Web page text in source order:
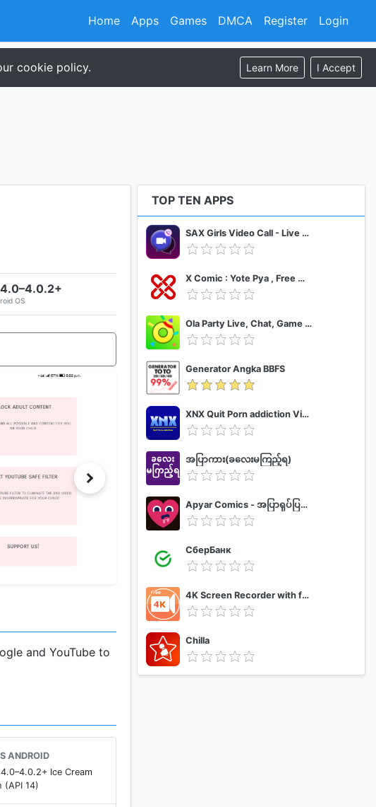
Register Login
Home Apps Games DMCA
cookie policy. Learn More I Accept
OS
and YouTube to
ANDROID
Ice Cream
(API 14)
TOP TEN APPS
SAX Girls Video Call - Live Video Chat
X Comic : Yote Pya , Free MM Sub Comics
Ola Party Live, Chat, Game & Party
Generator Angka BBFS
XNX Quit Porn addiction Video Guide
အပြာကား(ခလေးမကြည့်ရ)
Apyar Comics - အပြာရုပ်ပြစာအုပ်များ
СберБанк
4K Screen Recorder with facecam and 1080p 120fps
Chilla